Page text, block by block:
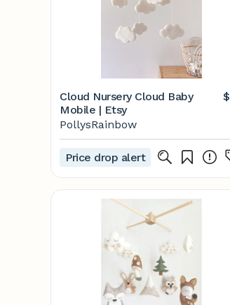
Cloud Nursery Cloud Baby
Mobile | Etsy
PollysRainbow
Price drop alert